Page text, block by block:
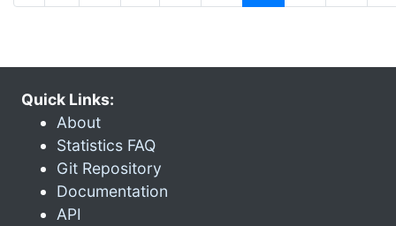
Quick Links:
About
Statistics FAQ
Git Repository
Documentation
API